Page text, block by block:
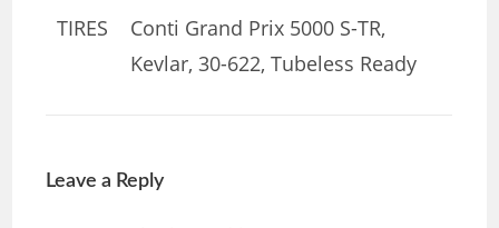
TIRES
Conti Grand Prix 5000 S-TR,
Kevlar, 30-622, Tubeless Ready
Leave a Reply